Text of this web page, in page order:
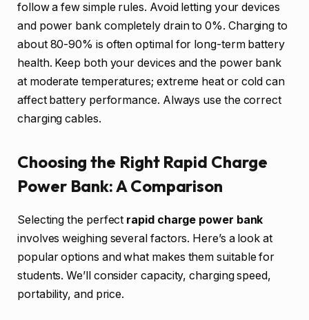
follow a few simple rules. Avoid letting your devices
and power bank completely drain to 0%. Charging to
about 80-90% is often optimal for long-term battery
health. Keep both your devices and the power bank
at moderate temperatures; extreme heat or cold can
affect battery performance. Always use the correct
charging cables.
Choosing the Right Rapid Charge
Power Bank: A Comparison
Selecting the perfect rapid charge power bank
involves weighing several factors. Here’s a look at
popular options and what makes them suitable for
students. We’ll consider capacity, charging speed,
portability, and price.